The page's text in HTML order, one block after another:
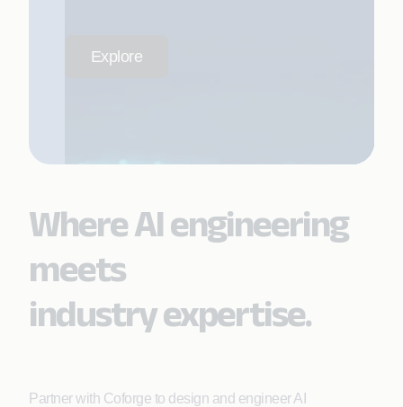
Explore
Where AI engineering
meets
industry expertise.
Partner with Coforge to design and engineer AI